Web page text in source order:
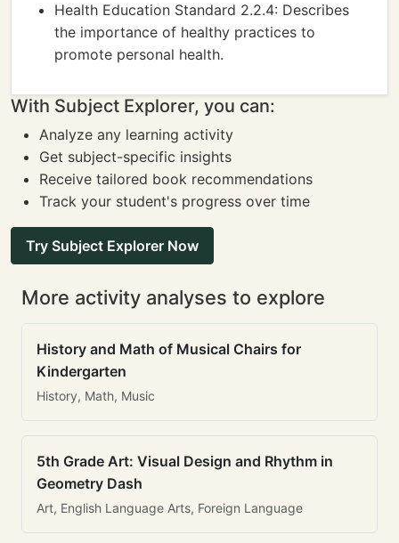
Health Education Standard 2.2.4: Describes
the importance of healthy practices to
promote personal health.
With Subject Explorer, you can:
Analyze any learning activity
Get subject-specific insights
Receive tailored book recommendations
Track your student's progress over time
Try Subject Explorer Now
More activity analyses to explore
History and Math of Musical Chairs for
Kindergarten
History, Math, Music
5th Grade Art: Visual Design and Rhythm in
Geometry Dash
Art, English Language Arts, Foreign Language